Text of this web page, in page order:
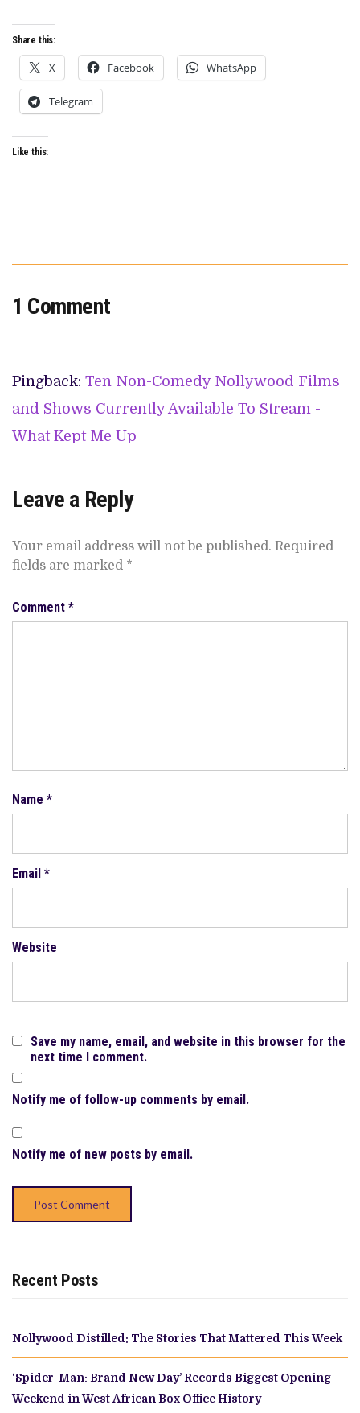
Share this:
X Facebook WhatsApp
Telegram
Like this:
1 Comment
Pingback: Ten Non-Comedy Nollywood Films
and Shows Currently Available To Stream -
What Kept Me Up
Leave a Reply
Your email address will not be published. Required
fields are marked *
Comment *
Name *
Email *
Website
Save my name, email, and website in this browser for the
next time I comment.
Notify me of follow-up comments by email.
Notify me of new posts by email.
Recent Posts
Nollywood Distilled: The Stories That Mattered This Week
‘Spider-Man: Brand New Day’ Records Biggest Opening
Weekend in West African Box Office History